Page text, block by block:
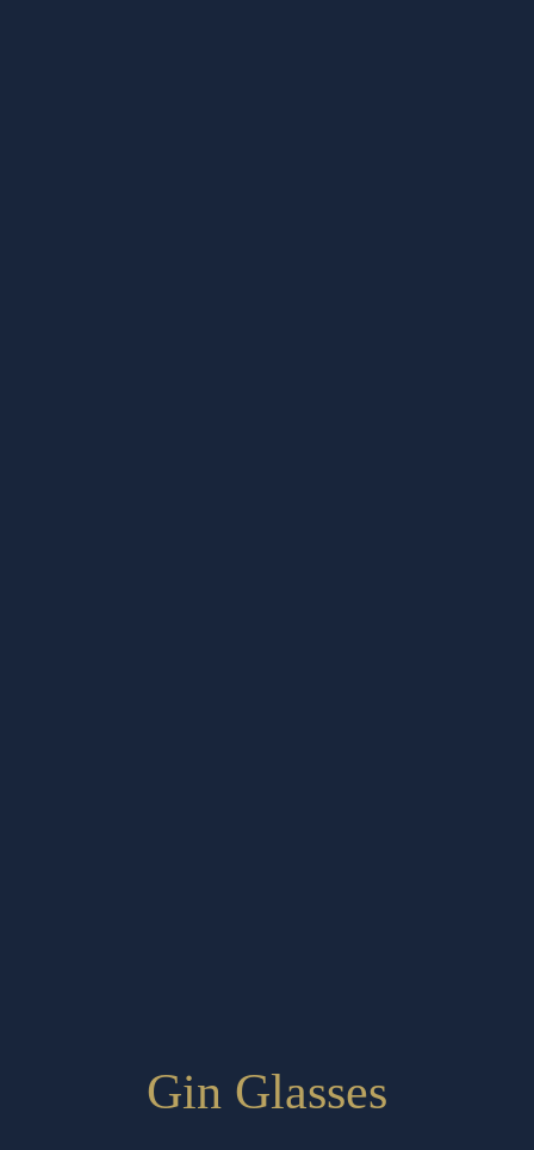
Gin Glasses